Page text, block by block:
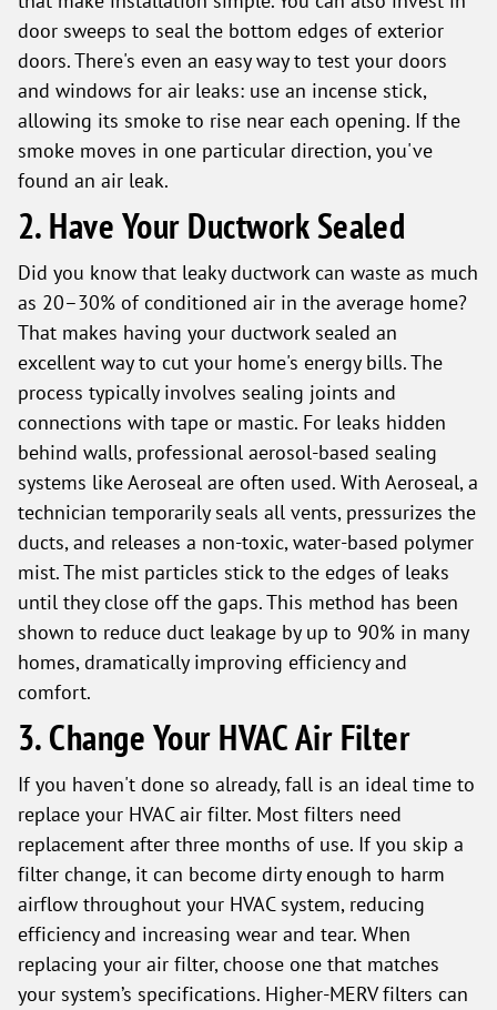
door sweeps to seal the bottom edges of exterior
doors. There's even an easy way to test your doors
and windows for air leaks: use an incense stick,
allowing its smoke to rise near each opening. If the
smoke moves in one particular direction, you've
found an air leak.
2. Have Your Ductwork Sealed
Did you know that leaky ductwork can waste as much
as 20–30% of conditioned air in the average home?
That makes having your ductwork sealed an
excellent way to cut your home's energy bills. The
process typically involves sealing joints and
connections with tape or mastic. For leaks hidden
behind walls, professional aerosol-based sealing
systems like Aeroseal are often used. With Aeroseal, a
technician temporarily seals all vents, pressurizes the
ducts, and releases a non-toxic, water-based polymer
mist. The mist particles stick to the edges of leaks
until they close off the gaps. This method has been
shown to reduce duct leakage by up to 90% in many
homes, dramatically improving efficiency and
comfort.
3. Change Your HVAC Air Filter
If you haven't done so already, fall is an ideal time to
replace your HVAC air filter. Most filters need
replacement after three months of use. If you skip a
filter change, it can become dirty enough to harm
airflow throughout your HVAC system, reducing
efficiency and increasing wear and tear. When
replacing your air filter, choose one that matches
your system’s specifications. Higher-MERV filters can